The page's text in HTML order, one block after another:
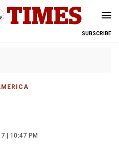
SUBSCRIBE
| 10:47 PM